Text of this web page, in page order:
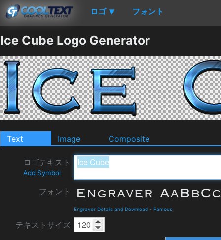
ロゴ ▼ フォント
Ice Cube Logo Generator
Text Image Composite
ロゴテキスト
Add Symbol
フォント
Engraver Details and Download - Famous
テキストサイズ